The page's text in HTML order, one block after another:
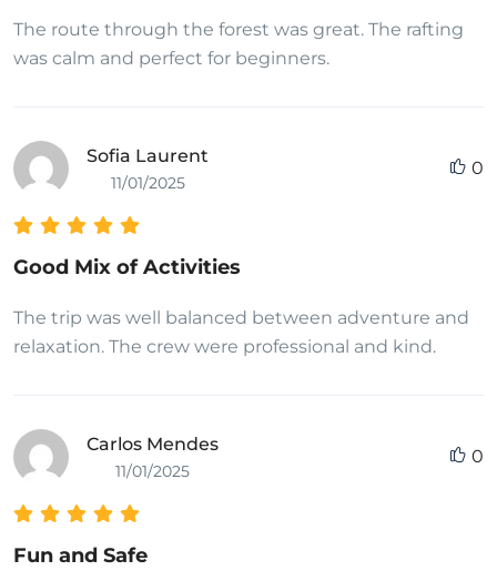
The route through the forest was great. The rafting
was calm and perfect for beginners.
Sofia Laurent
11/01/2025
0
Good Mix of Activities
The trip was well balanced between adventure and
relaxation. The crew were professional and kind.
Carlos Mendes
11/01/2025
0
Fun and Safe